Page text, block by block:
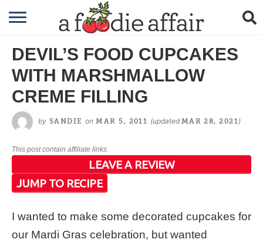
RECIPES
CRAFTING
GARDENING
DEVIL’S FOOD CUPCAKES
WITH MARSHMALLOW
CREME FILLING
by SANDIE on MAR 5, 2011 (updated MAR 28, 2021)
This post contain affiliate links.
JUMP TO RECIPE
LEAVE A REVIEW
I wanted to make some decorated cupcakes for
our Mardi Gras celebration, but wanted